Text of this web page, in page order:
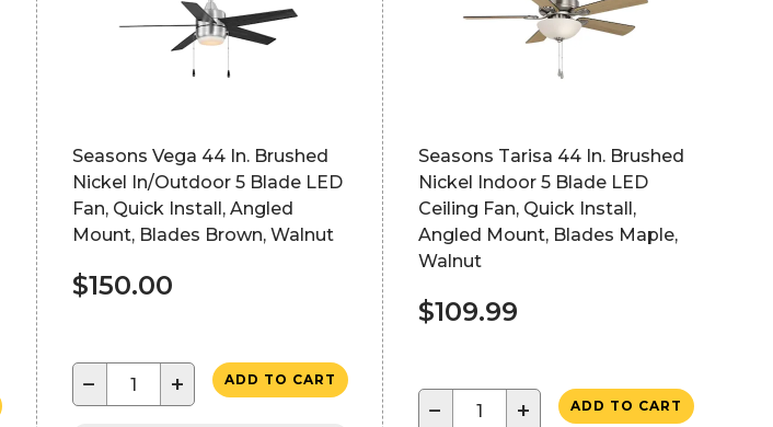
Seasons Vega 44 In. Brushed
Nickel In/Outdoor 5 Blade LED
Fan, Quick Install, Angled
Mount, Blades Brown, Walnut
$150.00
− + ADD TO CART
Seasons Tarisa 44 In. Brushed
Nickel Indoor 5 Blade LED
Ceiling Fan, Quick Install,
Angled Mount, Blades Maple,
Walnut
$109.99
− + ADD TO CART